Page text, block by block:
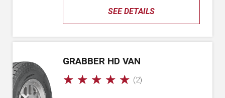
SEE DETAILS
GRABBER HD VAN
☆ ☆ ☆ ☆ ☆ (2)